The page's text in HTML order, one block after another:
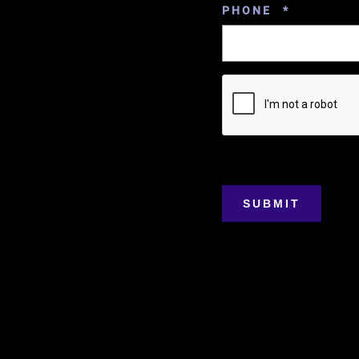
PHONE *
SUBMIT